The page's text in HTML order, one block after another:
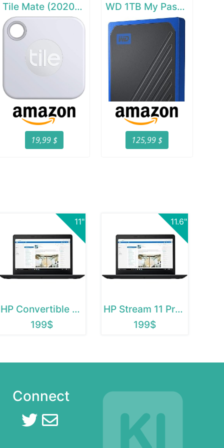
Tile Mate (2020) - 1 Pack
19,99 $
WD 1TB My Passport Go SSD Cobalt Portable External Storage
125,99 $
11"
HP Convertible Chromebook
199$
11.6"
HP Stream 11 Pro G2
199$
Connect